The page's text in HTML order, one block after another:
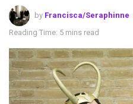
by Francisca/Seraphinne
Reading Time: 5 mins read